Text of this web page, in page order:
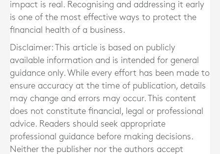
impact is real. Recognising and addressing it early
is one of the most effective ways to protect the
financial health of a business.
Disclaimer: This article is based on publicly
available information and is intended for general
guidance only. While every effort has been made to
ensure accuracy at the time of publication, details
may change and errors may occur. This content
does not constitute financial, legal or professional
advice. Readers should seek appropriate
professional guidance before making decisions.
Neither the publisher nor the authors accept